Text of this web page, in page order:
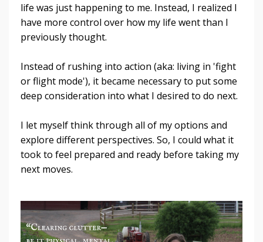
life was just happening to me. Instead, I realized I
have more control over how my life went than I
previously thought.
Instead of rushing into action (aka: living in 'fight
or flight mode'), it became necessary to put some
deep consideration into what I desired to do next.
I let myself think through all of my options and
explore different perspectives. So, I could what it
took to feel prepared and ready before taking my
next moves.